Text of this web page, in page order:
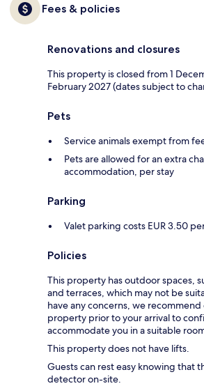
Fees & policies
Renovations and closures
This property is closed from 1
February 2027 (dates subject to
Pets
Service animals exempt from
Pets are allowed for an extra
accommodation, per stay
Parking
Valet parking costs EUR 3.50
Policies
This property has outdoor spaces,
and terraces, which may not be
have any concerns, we
property prior to your arrival to
accommodate you in a suitable
This property does not have lifts.
Guests can rest easy knowing that
detector on-site.